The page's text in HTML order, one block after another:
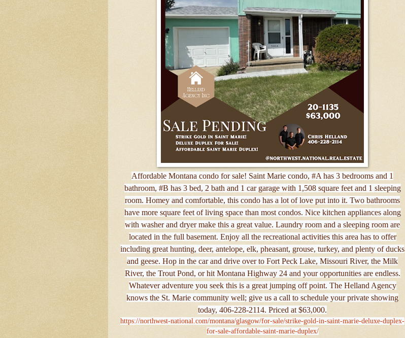
Affordable Montana condo for sale! Saint Marie condo, #A has 3 bedrooms and 1
bathroom, #B has 3 bed, 2 bath and 1 car garage with 1,508 square feet and 1 sleeping
room. Homey and comfortable, this condo has a lot of love put into it. Two bathrooms
have more square feet of living space than most condos. Nice kitchen appliances along
with washer and dryer make this a great value. Laundry room and a sleeping room are
located in the full basement. Enjoy all the recreational activities this area has to offer
including great hunting, deer, antelope, elk, pheasant, grouse, turkey, and plenty of ducks
and geese. Hop in the car and drive over to Fort Peck Lake, Missouri River, the Milk
River, the Trout Pond, or hit Montana Highway 24 and your opportunities are endless.
Whatever adventure you seek this is a great jumping off point. The Helland Agency
knows the St. Marie community well; give us a call to schedule your private showing
today, 406-228-2114. Priced at $63,000.
https://northwest-national.com/montana/glasgow/for-sale/strike-gold-in-saint-marie-deluxe-duplex-
for-sale-affordable-saint-marie-duplex/